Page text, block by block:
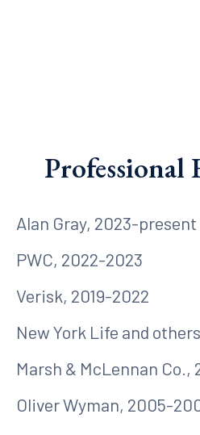
Professional
Alan Gray, 2023-present
PWC, 2022-2023
Verisk, 2019-2022
New York Life and
Marsh & McLennan Co.,
Oliver Wyman, 2005-